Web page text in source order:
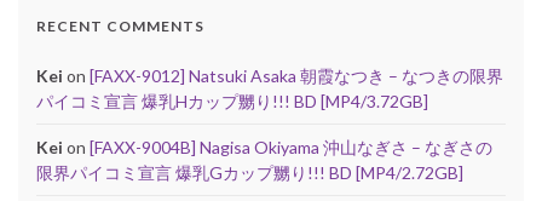
RECENT COMMENTS
Kei on [FAXX-9012] Natsuki Asaka 朝霞なつき – なつきの限界
パイコミ宣言 爆乳Hカップ嬲り!!! BD [MP4/3.72GB]
Kei on [FAXX-9004B] Nagisa Okiyama 沖山なぎさ – なぎさの
限界パイコミ宣言 爆乳Gカップ嬲り!!! BD [MP4/2.72GB]